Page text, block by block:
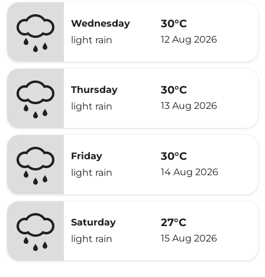
Wednesday
light rain
30°C
12 Aug 2026
Thursday
light rain
30°C
13 Aug 2026
Friday
light rain
30°C
14 Aug 2026
Saturday
light rain
27°C
15 Aug 2026